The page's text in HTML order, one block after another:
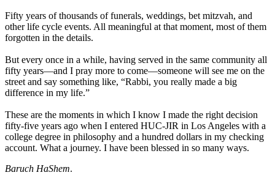
Fifty years of thousands of funerals, weddings, bet mitzvah, and
other life cycle events. All meaningful at that moment, most of them
forgotten in the details.
But every once in a while, having served in the same community all
fifty years—and I pray more to come—someone will see me on the
street and say something like, “Rabbi, you really made a big
difference in my life.”
These are the moments in which I know I made the right decision
fifty-five years ago when I entered HUC-JIR in Los Angeles with a
college degree in philosophy and a hundred dollars in my checking
account. What a journey. I have been blessed in so many ways.
Baruch HaShem.